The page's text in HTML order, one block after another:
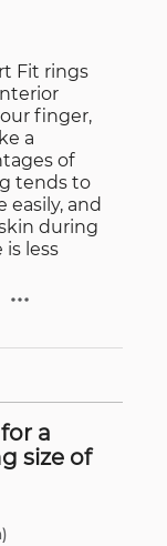
Fit rings
finger,
a
of
tends to
and
during
less
a
size of